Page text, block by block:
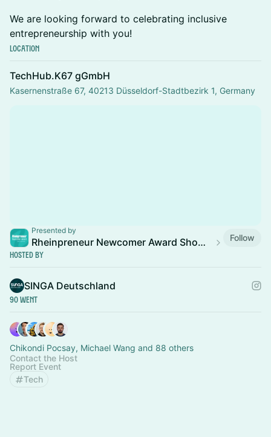
We are looking forward to celebrating inclusive
entrepreneurship with you!
Location
TechHub.K67 gGmbH
Kasernenstraße 67, 40213 Düsseldorf-Stadtbezirk 1, Germany
Presented by
Rheinpreneur Newcomer Award Show 2026 Follow
Hosted By
SINGA Deutschland
90 Went
Chikondi Pocsay, Michael Wang and 88 others
Contact the Host
Report Event
Tech